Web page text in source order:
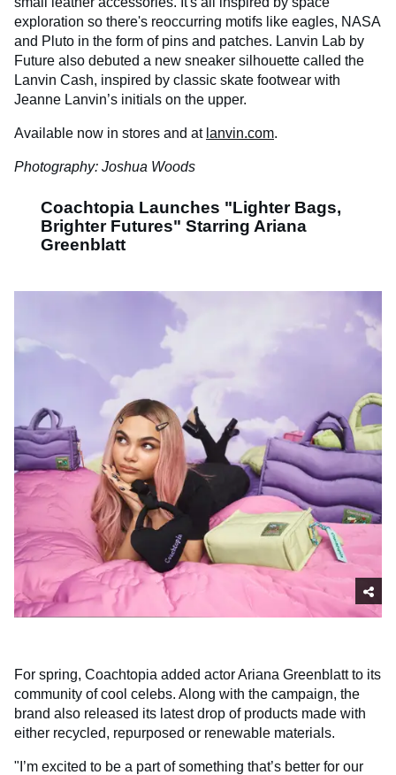
exploration so there's reoccurring motifs like eagles, NASA
and Pluto in the form of pins and patches. Lanvin Lab by
Future also debuted a new sneaker silhouette called the
Lanvin Cash, inspired by classic skate footwear with
Jeanne Lanvin’s initials on the upper.
Available now in stores and at lanvin.com.
Photography: Joshua Woods
Coachtopia Launches "Lighter Bags,
Brighter Futures" Starring Ariana
Greenblatt
For spring, Coachtopia added actor Ariana Greenblatt to its
community of cool celebs. Along with the campaign, the
brand also released its latest drop of products made with
either recycled, repurposed or renewable materials.
"I’m excited to be a part of something that’s better for our